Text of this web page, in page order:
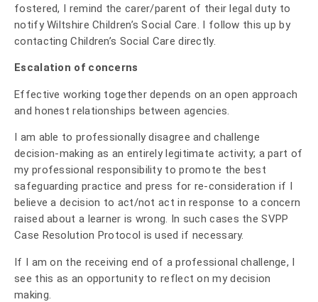
fostered, I remind the carer/parent of their legal duty to
notify Wiltshire Children’s Social Care. I follow this up by
contacting Children’s Social Care directly.
Escalation of concerns
Effective working together depends on an open approach
and honest relationships between agencies.
I am able to professionally disagree and challenge
decision-making as an entirely legitimate activity; a part of
my professional responsibility to promote the best
safeguarding practice and press for re-consideration if I
believe a decision to act/not act in response to a concern
raised about a learner is wrong. In such cases the SVPP
Case Resolution Protocol is used if necessary.
If I am on the receiving end of a professional challenge, I
see this as an opportunity to reflect on my decision
making.